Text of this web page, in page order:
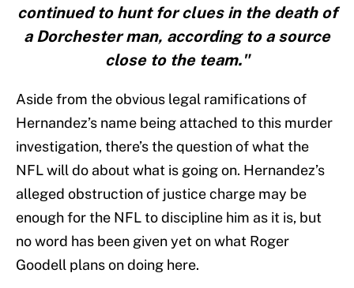
continued to hunt for clues in the death of
a Dorchester man, according to a source
close to the team."
Aside from the obvious legal ramifications of
Hernandez’s name being attached to this murder
investigation, there’s the question of what the
NFL will do about what is going on. Hernandez’s
alleged obstruction of justice charge may be
enough for the NFL to discipline him as it is, but
no word has been given yet on what Roger
Goodell plans on doing here.